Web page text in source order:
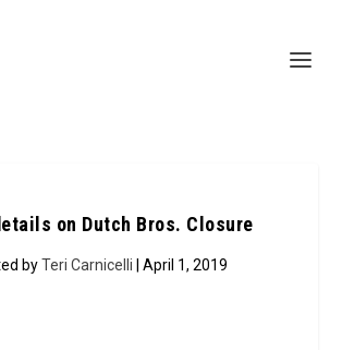
on Dutch Bros. Closure
byTeri Carnicelli | April 1, 2019